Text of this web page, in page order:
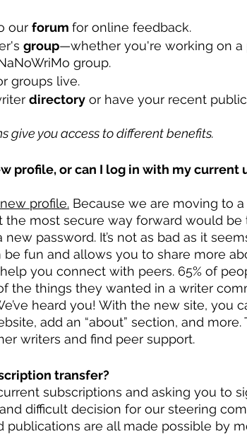
our forum for online feedback.
group—whether you're working on a
group.
groups live.
directory or have your recent
give you access to different benefits.
profile, or can I log in with my current
profile. Because we are moving to
most secure way forward would be
password. It’s not as bad as it
be fun and allows you to share more
you connect with peers. 65% of
the things they wanted in a writer
heard you! With the new site, you
add an “about” section, and
writers and find peer support.
transfer?
subscriptions and asking you to
difficult decision for our steering
publications are all made possible by